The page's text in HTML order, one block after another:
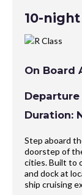
10-
On Board
Departure
Duration:
Step aboard
doorstep of
cities. Built to
and dock at
ship cruising